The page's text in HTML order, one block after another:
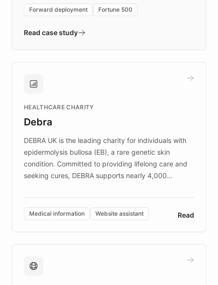
environment powering the "Quench Sandbox"
validates AI products with real customers in
approach delivered 10x faster prototyping
Brands, MotorK, Podium, and numerous
competitive advantage.
Forward deployment Fortune 500
Read case study
HEALTHCARE CHARITY
Debra
DEBRA UK is the leading charity for individuals with
epidermolysis bullosa (EB), a rare genetic skin
condition. Committed to providing lifelong care and
seeking cures, DEBRA supports nearly 4,000
invested in research, DEBRA is the largest UK funder
of EB studies. The organization addresses the
complex information needs of patients and
caregivers by offering reliable resources and
support. Learn about DEBRA's innovative chatbot,
fundraising, and support services, ensuring accurate
Medical information Website assistant Read